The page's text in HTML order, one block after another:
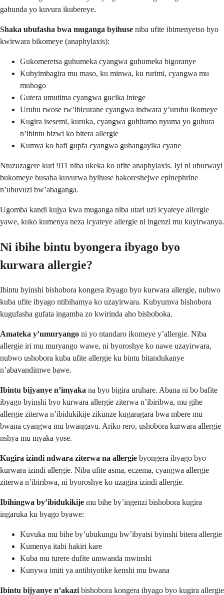
gahunda yo kuvura ikubereye.
Shaka ubufasha bwa muganga byihuse niba ufite ibimenyetso byo
kwirwara bikomeye (anaphylaxis):
Gukomeretsa guhumeka cyangwa guhumeka bigoranye
Kubyimbagira mu maso, ku minwa, ku rurimi, cyangwa mu
muhogo
Gutera umutima cyangwa gucika intege
Uruhu rwose rw’ibicurane cyangwa indwara y’uruhu ikomeye
Kugira isesemi, kuruka, cyangwa guhitamo nyuma yo guhura
n’ibintu bizwi ko bitera allergie
Kumva ko hafi gupfa cyangwa guhangayika cyane
Ntuzuzagere kuri 911 niba ukeka ko ufite anaphylaxis. Iyi ni uburwayi
bukomeye busaba kuvurwa byihuse hakoreshejwe epinephrine
n’ubuvuzi bw’abaganga.
Ugomba kandi kujya kwa muganga niba utari uzi icyateye allergie
yawe, kuko kumenya neza icyateye allergie ni ingenzi mu kuyirwanya.
Ni ibihe bintu byongera ibyago byo
kurwara allergie?
Ibintu byinshi bishobora kongera ibyago byo kurwara allergie, nubwo
kuba ufite ibyago ntibihamya ko uzayirwara. Kubyumva bishobora
kugufasha gufata ingamba zo kwirinda aho bishoboka.
Amateka y’umuryango ni yo ntandaro ikomeye y’allergie. Niba
allergie iri mu muryango wawe, ni byoroshye ko nawe uzayirwara,
nubwo ushobora kuba ufite allergie ku bintu bitandukanye
n’abavandimwe bawe.
Ibintu bijyanye n’imyaka na byo bigira uruhare. Abana ni bo bafite
ibyago byinshi byo kurwara allergie ziterwa n’ibiribwa, mu gihe
allergie ziterwa n’ibidukikije zikunze kugaragara bwa mbere mu
bwana cyangwa mu bwangavu. Ariko rero, ushobora kurwara allergie
nshya mu myaka yose.
Kugira izindi ndwara ziterwa na allergie byongera ibyago byo
kurwara izindi allergie. Niba ufite asma, eczema, cyangwa allergie
ziterwa n’ibiribwa, ni byoroshye ko uzagira izindi allergie.
Ibihingwa by’ibidukikije mu bihe by’ingenzi bishobora kugira
ingaruka ku byago byawe:
Kuvuka mu bihe by’ubukungu bw’ibyatsi byinshi bitera allergie
Kumenya itabi hakiri kare
Kuba mu turere dufite umwanda mwinshi
Kunywa imiti ya antibiyotike kenshi mu bwana
Ibintu bijyanye n’akazi bishobora kongera ibyago byo kugira allergie